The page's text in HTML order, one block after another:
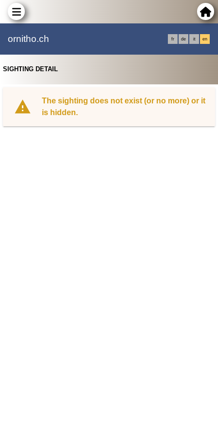
ornitho.ch fr de it en
SIGHTING DETAIL
The sighting does not exist (or no more) or it
is hidden.